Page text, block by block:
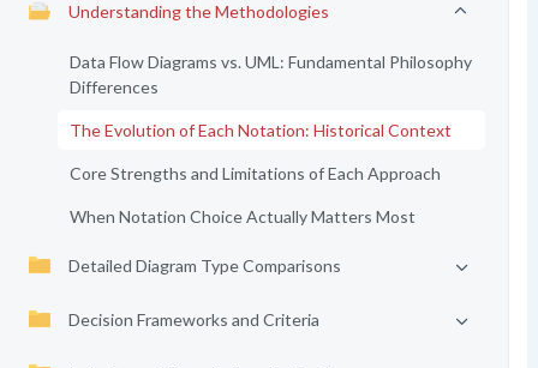
Understanding the Methodologies
Data Flow Diagrams vs. UML: Fundamental Philosophy
Differences
The Evolution of Each Notation: Historical Context
Core Strengths and Limitations of Each Approach
When Notation Choice Actually Matters Most
Detailed Diagram Type Comparisons
Decision Frameworks and Criteria